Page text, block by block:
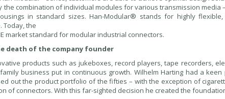
the combination of individual modules for various transmission media
in standard sizes. Han-Modular® stands for highly
Today, the
market standard for modular industrial connectors.
death of the company founder
products such as jukeboxes, record players, tape recorders,
business put in continuous growth. Wilhelm Harting had a
out the product portfolio of the fifties – with the exception of
of connectors. With this far-sighted decision he created the